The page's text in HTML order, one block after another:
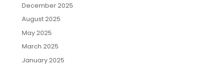
December 2025
August 2025
May 2025
March 2025
January 2025